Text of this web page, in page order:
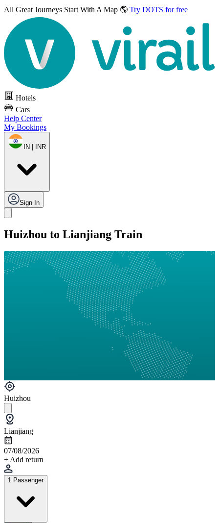
All Great Journeys Start With A Map 🌎 Try DOTS for free
Hotels
Cars
Help Center
My Bookings
IN | INR
Sign In
Huizhou to Lianjiang Train
Huizhou
Lianjiang
07/08/2026
+ Add return
1 Passenger